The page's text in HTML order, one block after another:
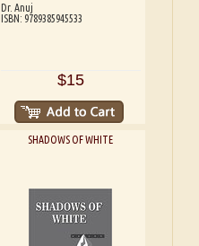
Dr. Anuj
ISBN: 9789385945533
$15
SHADOWS OF WHITE